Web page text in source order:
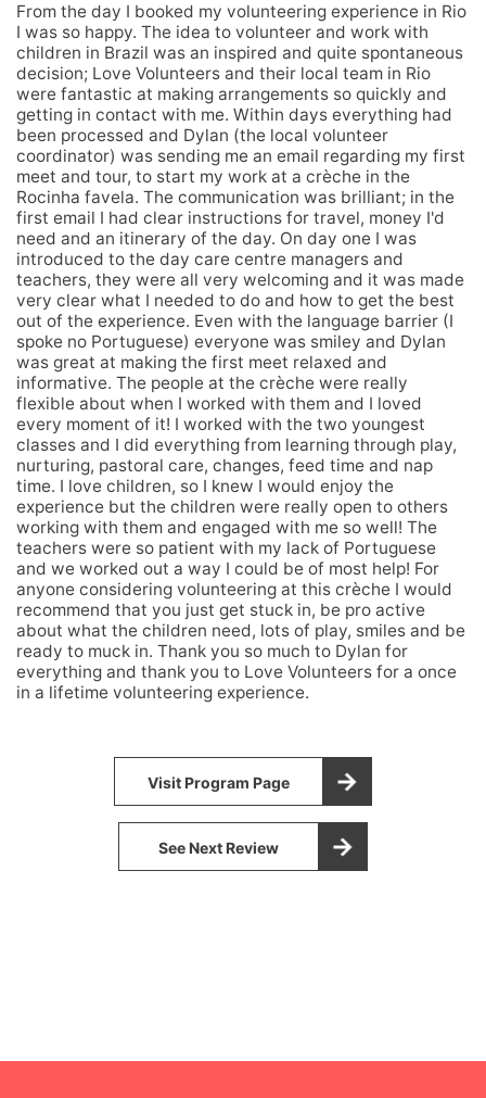
From the day I booked my volunteering experience in Rio
I was so happy. The idea to volunteer and work with
children in Brazil was an inspired and quite spontaneous
decision; Love Volunteers and their local team in Rio
were fantastic at making arrangements so quickly and
getting in contact with me. Within days everything had
been processed and Dylan (the local volunteer
coordinator) was sending me an email regarding my first
meet and tour, to start my work at a crèche in the
Rocinha favela. The communication was brilliant; in the
first email I had clear instructions for travel, money I'd
need and an itinerary of the day. On day one I was
introduced to the day care centre managers and
teachers, they were all very welcoming and it was made
very clear what I needed to do and how to get the best
out of the experience. Even with the language barrier (I
spoke no Portuguese) everyone was smiley and Dylan
was great at making the first meet relaxed and
informative. The people at the crèche were really
flexible about when I worked with them and I loved
every moment of it! I worked with the two youngest
classes and I did everything from learning through play,
nurturing, pastoral care, changes, feed time and nap
time. I love children, so I knew I would enjoy the
experience but the children were really open to others
working with them and engaged with me so well! The
teachers were so patient with my lack of Portuguese
and we worked out a way I could be of most help! For
anyone considering volunteering at this crèche I would
recommend that you just get stuck in, be pro active
about what the children need, lots of play, smiles and be
ready to muck in. Thank you so much to Dylan for
everything and thank you to Love Volunteers for a once
in a lifetime volunteering experience.
Visit Program Page
See Next Review